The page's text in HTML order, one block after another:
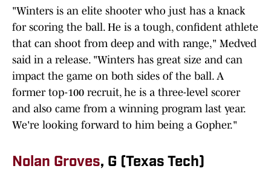
"Winters is an elite shooter who just has a knack
for scoring the ball. He is a tough, confident athlete
that can shoot from deep and with range," Medved
said in a release. "Winters has great size and can
impact the game on both sides of the ball. A
former top-100 recruit, he is a three-level scorer
and also came from a winning program last year.
We're looking forward to him being a Gopher."
Nolan Groves, G (Texas Tech)